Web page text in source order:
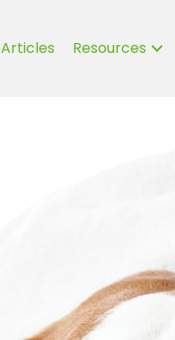
Articles Resources